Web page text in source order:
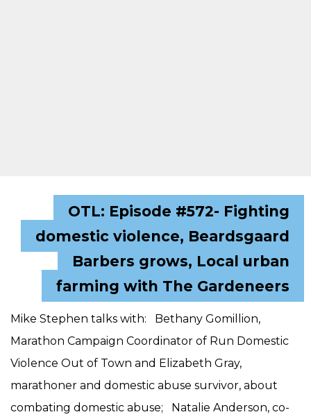
OTL: Episode #572- Fighting
domestic violence, Beardsgaard
Barbers grows, Local urban
farming with The Gardeneers
Mike Stephen talks with: Bethany Gomillion,
Marathon Campaign Coordinator of Run Domestic
Violence Out of Town and Elizabeth Gray,
marathoner and domestic abuse survivor, about
combating domestic abuse; Natalie Anderson, co-